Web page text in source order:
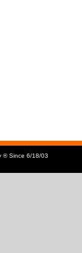
® Since 6/18/03